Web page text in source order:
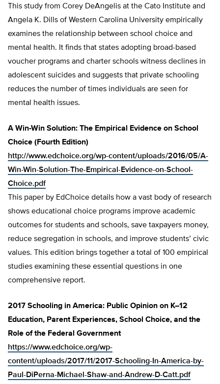
This study from Corey DeAngelis at the Cato Institute and
Angela K. Dills of Western Carolina University empirically
examines the relationship between school choice and
mental health. It finds that states adopting broad-based
voucher programs and charter schools witness declines in
adolescent suicides and suggests that private schooling
reduces the number of times individuals are seen for
mental health issues.
A Win-Win Solution: The Empirical Evidence on School
Choice (Fourth Edition)
http://www.edchoice.org/wp-content/uploads/2016/05/A-
Win-Win-Solution-The-Empirical-Evidence-on-School-
Choice.pdf
This paper by EdChoice details how a vast body of research
shows educational choice programs improve academic
outcomes for students and schools, save taxpayers money,
reduce segregation in schools, and improve students’ civic
values. This edition brings together a total of 100 empirical
studies examining these essential questions in one
comprehensive report.
2017 Schooling in America: Public Opinion on K–12
Education, Parent Experiences, School Choice, and the
Role of the Federal Government
https://www.edchoice.org/wp-
content/uploads/2017/11/2017-Schooling-In-America-by-
Paul-DiPerna-Michael-Shaw-and-Andrew-D-Catt.pdf